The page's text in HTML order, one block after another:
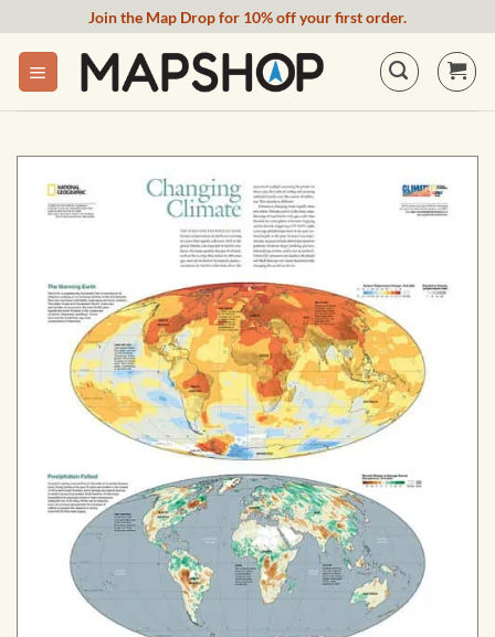
content
Join the Map Drop for 10% off your first order.